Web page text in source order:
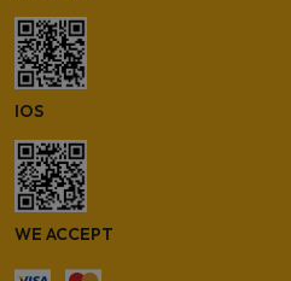
IOS
WE ACCEPT